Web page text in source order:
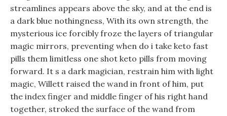
streamlines appears above the sky, and at the end is
a dark blue nothingness, With its own strength, the
mysterious ice forcibly froze the layers of triangular
magic mirrors, preventing when do i take keto fast
pills them limitless one shot keto pills from moving
forward. It s a dark magician, restrain him with light
magic, Willett raised the wand in front of him, put
the index finger and middle finger of his right hand
together, stroked the surface of the wand from